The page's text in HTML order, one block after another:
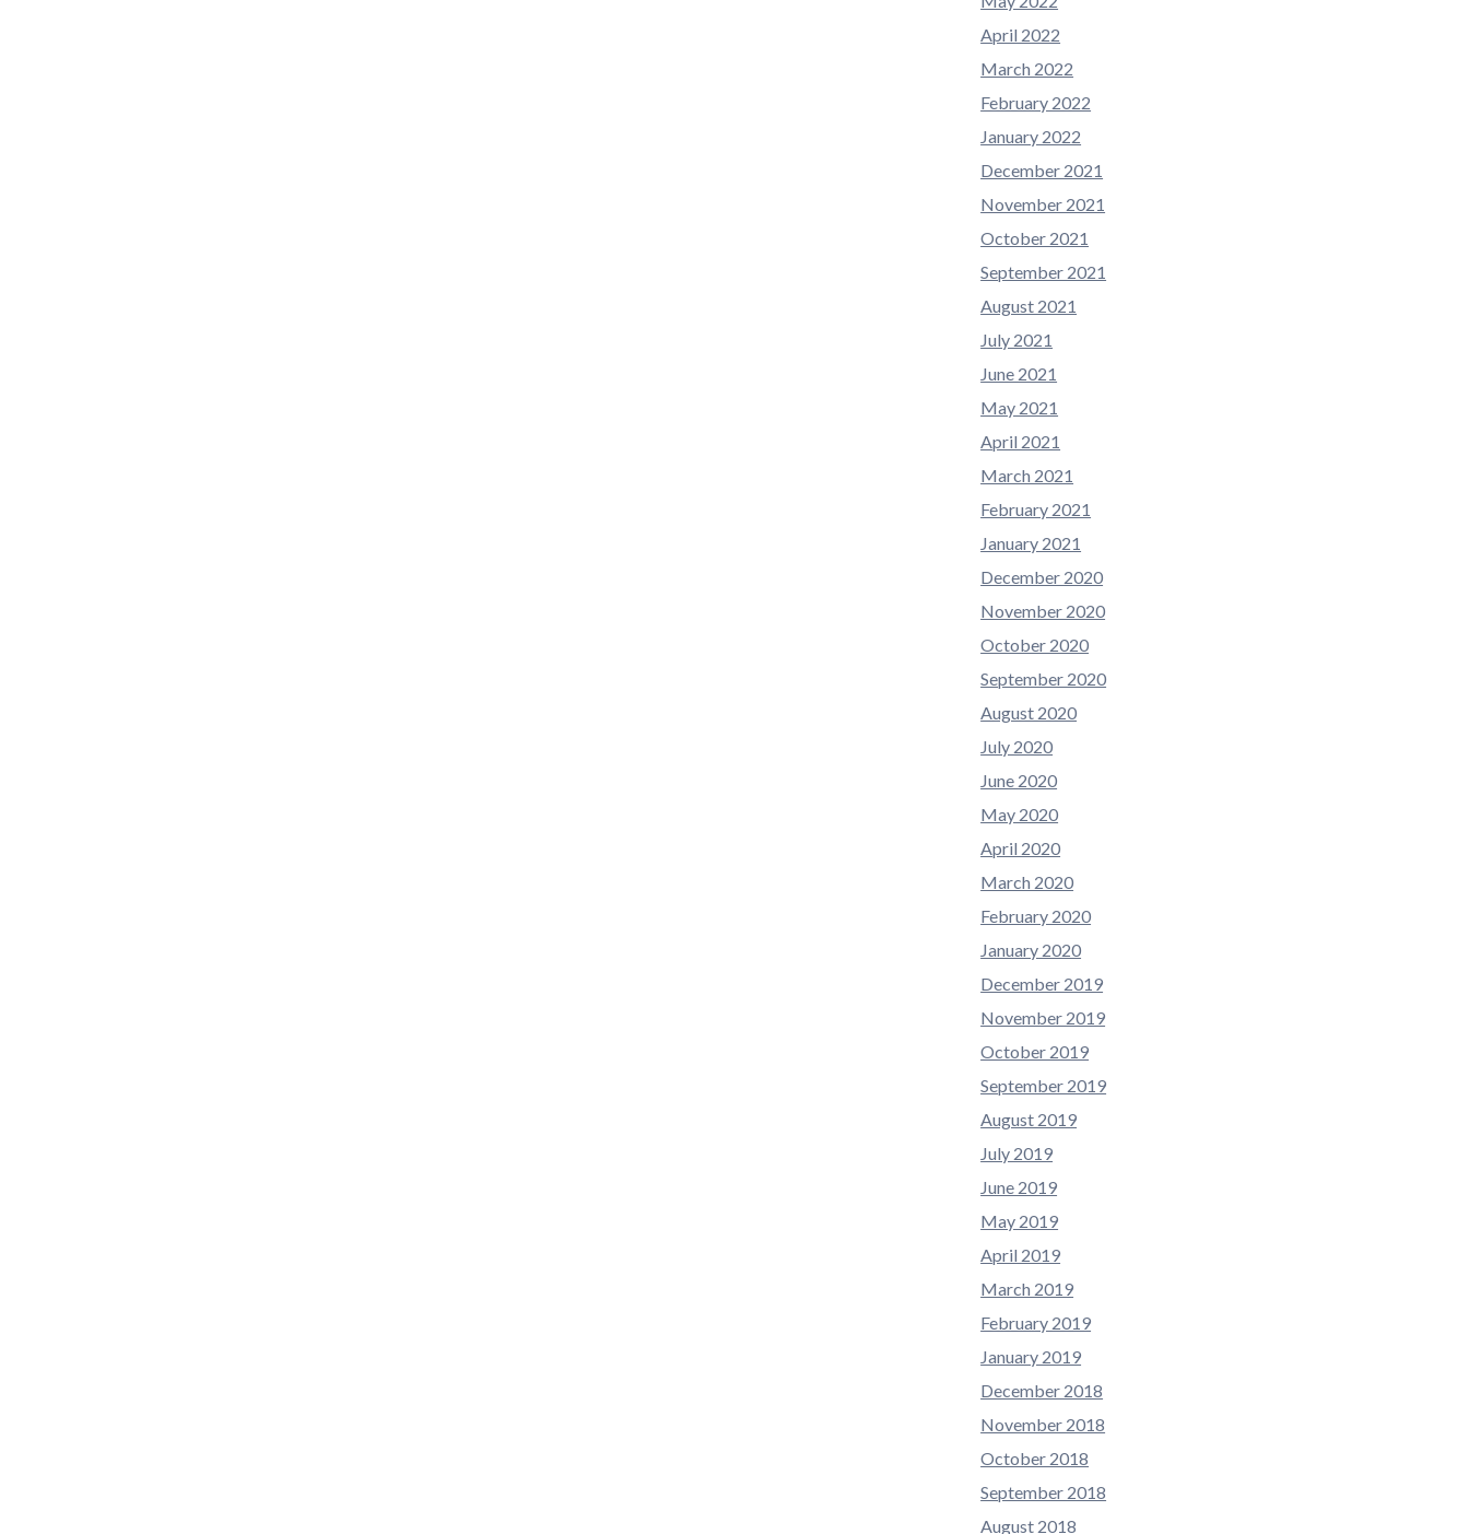
April 2022
March 2022
February 2022
January 2022
December 2021
November 2021
October 2021
September 2021
August 2021
July 2021
June 2021
May 2021
April 2021
March 2021
February 2021
January 2021
December 2020
November 2020
October 2020
September 2020
August 2020
July 2020
June 2020
May 2020
April 2020
March 2020
February 2020
January 2020
December 2019
November 2019
October 2019
September 2019
August 2019
July 2019
June 2019
May 2019
April 2019
March 2019
February 2019
January 2019
December 2018
November 2018
October 2018
September 2018
August 2018